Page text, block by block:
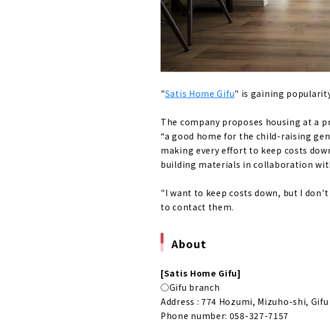
About
One-stop Production
About
A House that Makes you
About
About
Click here for articles
"Satis Home Gifu" is gaining
The company proposes housing at a
“a good home for the child-raising
making every effort to keep costs
building materials in collaboration
"I want to keep costs down, but I
to contact them.
About
[Satis Home Gifu]
◯Gifu branch
Address : 774 Hozumi, Mizuho-shi, Gifu
Phone number: 058-327-7157